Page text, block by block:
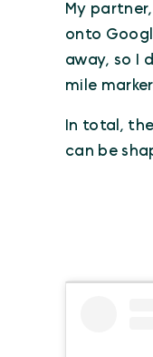
My
onto
away, so I
mile
In total,
can be